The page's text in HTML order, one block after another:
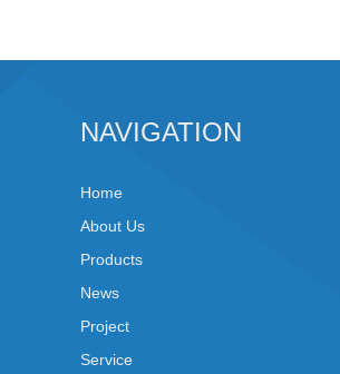
NAVIGATION
Home
About Us
Products
News
Project
Service